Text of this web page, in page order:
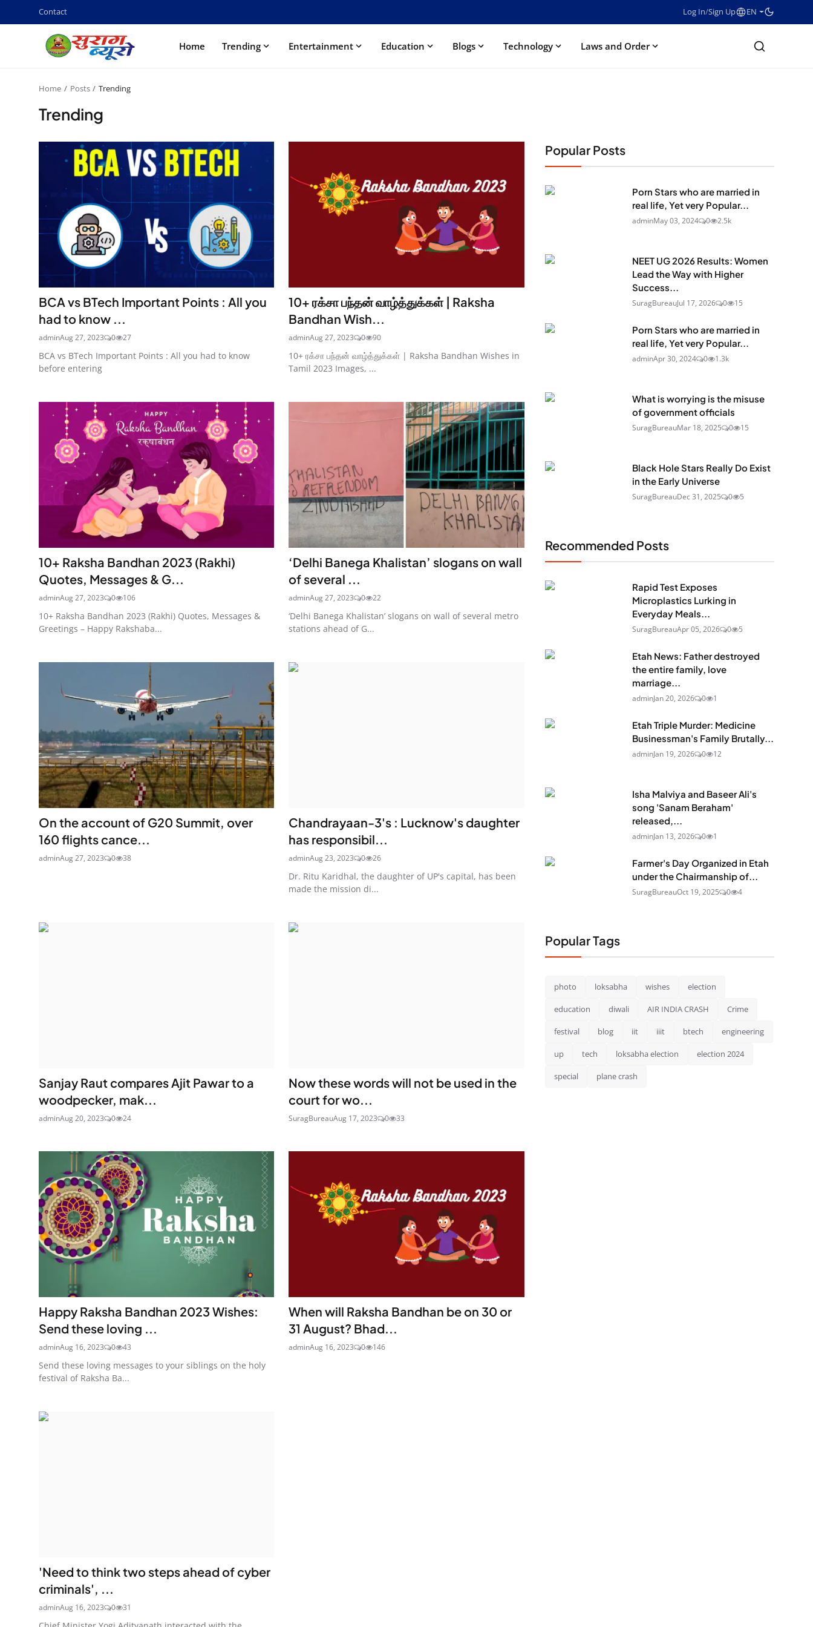
Contact Log In/Sign Up EN
Home Trending Entertainment Education Blogs Technology Laws and Order
Home Posts Trending
Trending
BCA vs BTech Important Points : All you
had to know ...
adminAug 27, 2023 0 27
BCA vs BTech Important Points : All you had to know
before entering
10+ ரக்சா பந்தன் வாழ்த்துக்கள் | Raksha
Bandhan Wish...
adminAug 27, 2023 0 90
10+ ரக்சா பந்தன் வாழ்த்துக்கள் | Raksha Bandhan Wishes in
Tamil 2023 Images, ...
10+ Raksha Bandhan 2023 (Rakhi)
Quotes, Messages & G...
adminAug 27, 2023 0 106
10+ Raksha Bandhan 2023 (Rakhi) Quotes, Messages &
Greetings – Happy Rakshaba...
‘Delhi Banega Khalistan’ slogans on wall
of several ...
adminAug 27, 2023 0 22
‘Delhi Banega Khalistan’ slogans on wall of several metro
stations ahead of G...
On the account of G20 Summit, over
160 flights cance...
adminAug 27, 2023 0 38
Chandrayaan-3's : Lucknow's daughter
has responsibil...
adminAug 23, 2023 0 26
Dr. Ritu Karidhal, the daughter of UP's capital, has been
made the mission di...
Sanjay Raut compares Ajit Pawar to a
woodpecker, mak...
adminAug 20, 2023 0 24
Now these words will not be used in the
court for wo...
SuragBureauAug 17, 2023 0 33
Happy Raksha Bandhan 2023 Wishes:
Send these loving ...
adminAug 16, 2023 0 43
Send these loving messages to your siblings on the holy
festival of Raksha Ba...
When will Raksha Bandhan be on 30 or
31 August? Bhad...
adminAug 16, 2023 0 146
'Need to think two steps ahead of cyber
criminals', ...
adminAug 16, 2023 0 31
Popular Posts
Porn Stars who are married in
real life, Yet very Popular...
adminMay 03, 2024 0 2.5k
NEET UG 2026 Results: Women
Lead the Way with Higher
Success...
SuragBureauJul 17, 2026 0 15
Porn Stars who are married in
real life, Yet very Popular...
adminApr 30, 2024 0 1.3k
What is worrying is the misuse
of government officials
SuragBureauMar 18, 2025 0 15
Black Hole Stars Really Do Exist
in the Early Universe
SuragBureauDec 31, 2025 0 5
Recommended Posts
Rapid Test Exposes
Microplastics Lurking in
Everyday Meals...
SuragBureauApr 05, 2026 0 5
Etah News: Father destroyed
the entire family, love
marriage...
adminJan 20, 2026 0 1
Etah Triple Murder: Medicine
Businessman's Family Brutally...
adminJan 19, 2026 0 12
Isha Malviya and Baseer Ali's
song 'Sanam Beraham'
released,...
adminJan 13, 2026 0 1
Farmer's Day Organized in Etah
under the Chairmanship of...
SuragBureauOct 19, 2025 0 4
Popular Tags
photo loksabha wishes election
education diwali AIR INDIA CRASH Crime
festival blog iit iiit btech engineering
up tech loksabha election election 2024
special plane crash